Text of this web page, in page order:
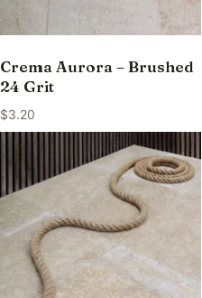
Crema Aurora – Brushed
24 Grit
$3.20